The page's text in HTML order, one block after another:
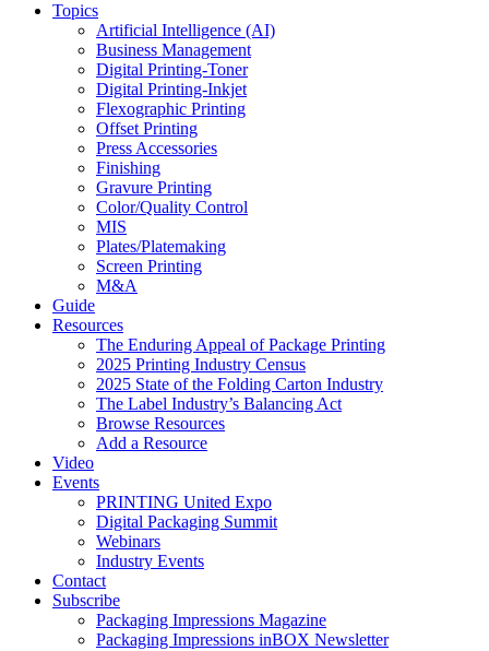
Topics
Artificial Intelligence (AI)
Business Management
Digital Printing-Toner
Digital Printing-Inkjet
Flexographic Printing
Offset Printing
Press Accessories
Finishing
Gravure Printing
Color/Quality Control
MIS
Plates/Platemaking
Screen Printing
M&A
Guide
Resources
The Enduring Appeal of Package Printing
2025 Printing Industry Census
2025 State of the Folding Carton Industry
The Label Industry’s Balancing Act
Browse Resources
Add a Resource
Video
Events
PRINTING United Expo
Digital Packaging Summit
Webinars
Industry Events
Contact
Subscribe
Packaging Impressions Magazine
Packaging Impressions inBOX Newsletter